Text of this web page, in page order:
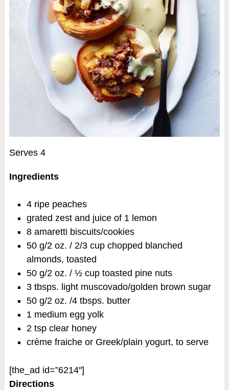
Serves 4
Ingredients
4 ripe peaches
grated zest and juice of 1 lemon
8 amaretti biscuits/cookies
50 g/2 oz. / 2/3 cup chopped blanched
almonds, toasted
50 g/2 oz. / ½ cup toasted pine nuts
3 tbsps. light muscovado/golden brown sugar
50 g/2 oz. /4 tbsps. butter
1 medium egg yolk
2 tsp clear honey
crème fraiche or Greek/plain yogurt, to serve
[the_ad id=”6214″]
Directions